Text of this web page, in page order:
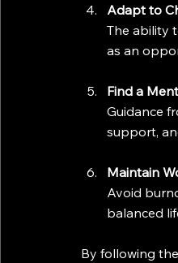
Adapt to
The ability
as an
Find a
Guidance
support,
Maintain
Avoid
balanced
By following